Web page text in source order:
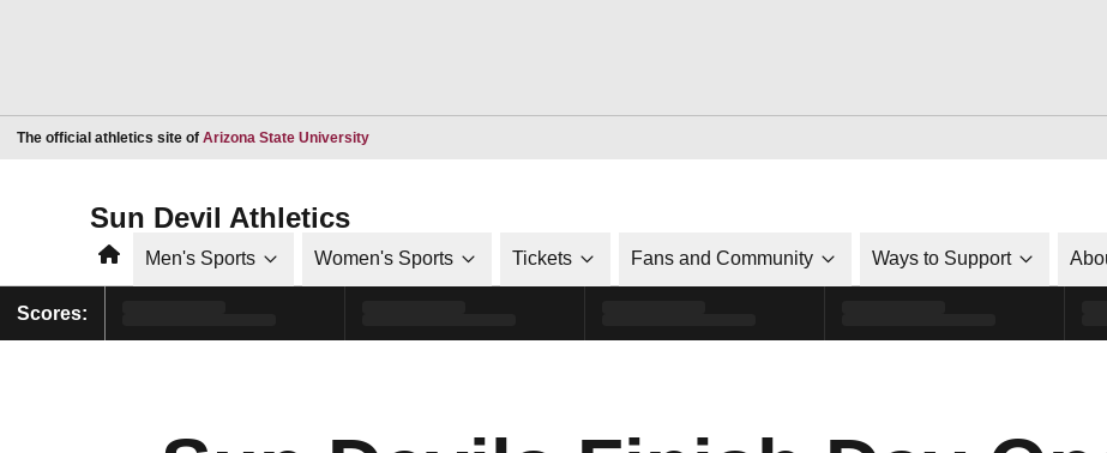
The official athletics site of Arizona State UniversityOpens in a new window
Sun Devil Athletics
HomeMen's Sports Women's Sports Tickets Fans and Community Ways to Support
Scores: